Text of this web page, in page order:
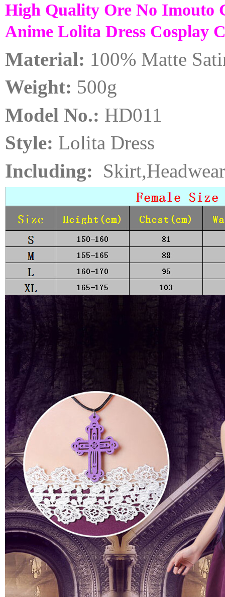
High Quality Ore No Imouto
Anime Lolita Dress Cosplay
Material: 100% Matte
Weight: 500g
Model No.: HD011
Style: Lolita Dress
Including: